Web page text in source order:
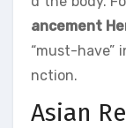
ancement
“must-have”
nction.
Asian